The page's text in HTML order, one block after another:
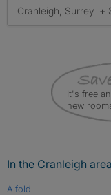
Cranleigh, Surrey +
It's free
new
In the Cranleigh
Alfold